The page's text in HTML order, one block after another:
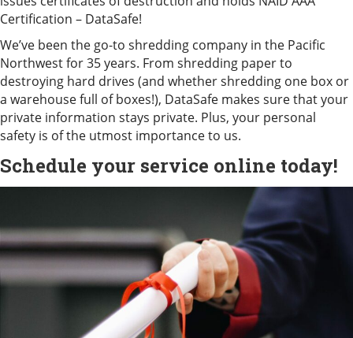
Certification – DataSafe!
We’ve been the go-to shredding company in the Pacific
Northwest for 35 years. From shredding paper to
destroying hard drives (and whether shredding one box or
a warehouse full of boxes!), DataSafe makes sure that your
private information stays private. Plus, your personal
safety is of the utmost importance to us.
Schedule your service online today!